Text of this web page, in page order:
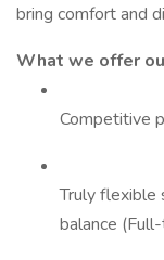
bring comfort and
What we offer
Competitive
Truly flexible
balance